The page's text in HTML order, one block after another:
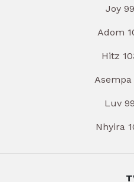
Joy
Adom
Hitz
Asempa
Luv
Nhyira